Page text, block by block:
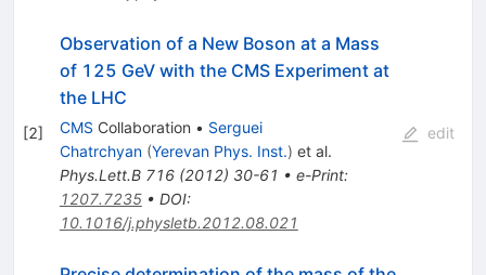
[2]
Observation of a New Boson at a Mass
of 125 GeV with the CMS Experiment at
the LHC
CMS Collaboration • Serguei
Chatrchyan (Yerevan Phys. Inst.) et al.
Phys.Lett.B 716(2012) 30-61 • e-Print:
1207.7235• DOI:
10.1016/j.physletb.2012.08.021
edit